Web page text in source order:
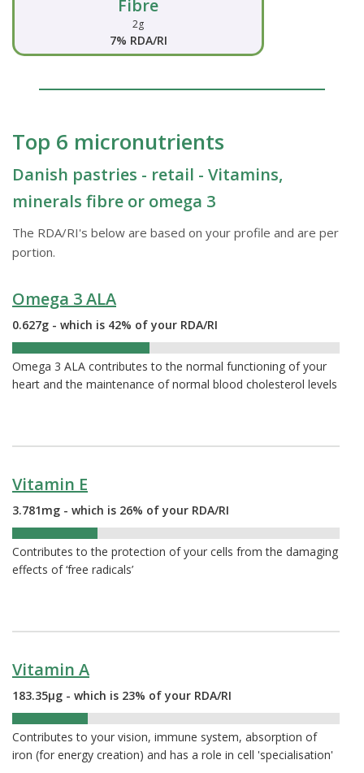
Fibre
2g
7% RDA/RI
Top 6 micronutrients
Danish pastries - retail - Vitamins,
minerals fibre or omega 3
The RDA/RI's below are based on your profile and are per
portion.
Omega 3 ALA
0.627g - which is 42% of your RDA/RI
Omega 3 ALA contributes to the normal functioning of your
heart and the maintenance of normal blood cholesterol levels
Vitamin E
3.781mg - which is 26% of your RDA/RI
Contributes to the protection of your cells from the damaging
effects of ‘free radicals’
Vitamin A
183.35µg - which is 23% of your RDA/RI
Contributes to your vision, immune system, absorption of
iron (for energy creation) and has a role in cell 'specialisation'